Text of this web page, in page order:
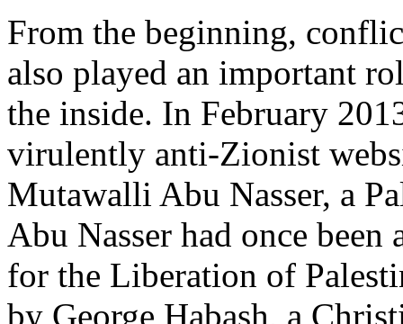
From the beginning,
also played an important
the inside. In February
virulently anti-Zionist
Mutawalli Abu Nasser, a
Abu Nasser had once
for the Liberation of
by George Habash, a